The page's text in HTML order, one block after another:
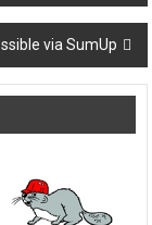
via SumUp